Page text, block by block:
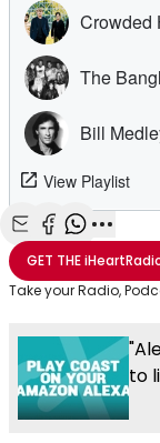
Share with Email
Share with
ShareMore
GET THE
Take your Radio,
to